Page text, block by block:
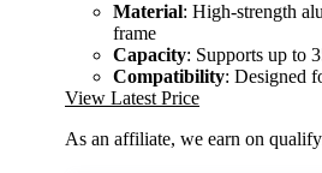
Material: High-strength
frame
Capacity: Supports up to
Compatibility: Designed
View Latest Price
As an affiliate, we earn on